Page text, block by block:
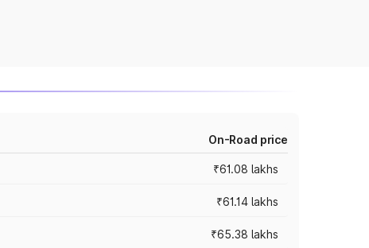
On-Road price
₹61.08 lakhs
₹61.14 lakhs
₹65.38 lakhs